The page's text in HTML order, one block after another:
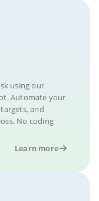
using our
Automate your
and
No coding
Learn more